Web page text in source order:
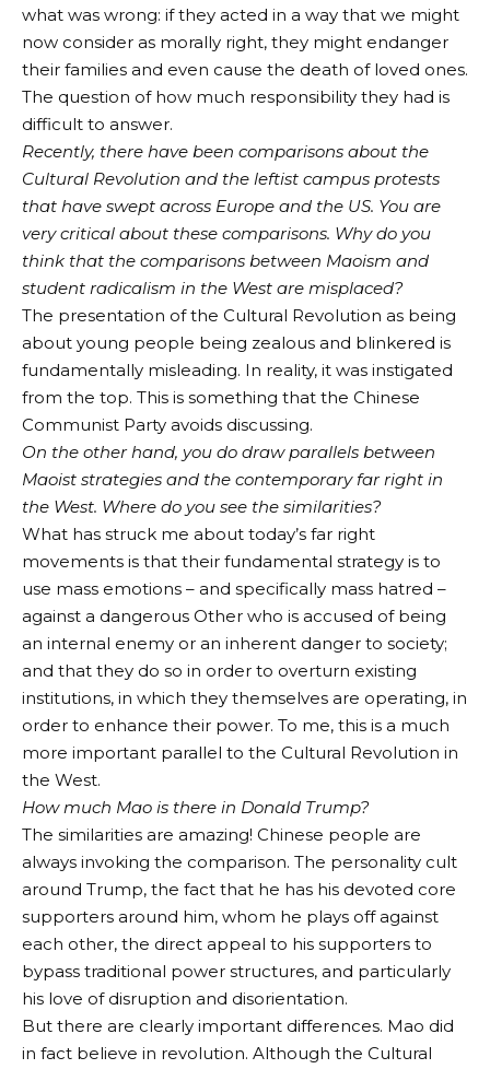
what was wrong: if they acted in a way that we might
now consider as morally right, they might endanger
their families and even cause the death of loved ones.
The question of how much responsibility they had is
difficult to answer.
Recently, there have been comparisons about the
Cultural Revolution and the leftist campus protests
that have swept across Europe and the US. You are
very critical about these comparisons. Why do you
think that the comparisons between Maoism and
student radicalism in the West are misplaced?
The presentation of the Cultural Revolution as being
about young people being zealous and blinkered is
fundamentally misleading. In reality, it was instigated
from the top. This is something that the Chinese
Communist Party avoids discussing.
On the other hand, you do draw parallels between
Maoist strategies and the contemporary far right in
the West. Where do you see the similarities?
What has struck me about today’s far right
movements is that their fundamental strategy is to
use mass emotions – and specifically mass hatred –
against a dangerous Other who is accused of being
an internal enemy or an inherent danger to society;
and that they do so in order to overturn existing
institutions, in which they themselves are operating, in
order to enhance their power. To me, this is a much
more important parallel to the Cultural Revolution in
the West.
How much Mao is there in Donald Trump?
The similarities are amazing! Chinese people are
always invoking the comparison. The personality cult
around Trump, the fact that he has his devoted core
supporters around him, whom he plays off against
each other, the direct appeal to his supporters to
bypass traditional power structures, and particularly
his love of disruption and disorientation.
But there are clearly important differences. Mao did
in fact believe in revolution. Although the Cultural